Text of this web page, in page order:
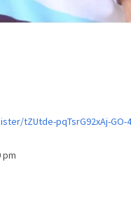
tZUtde-pqTsrG92xAj-GO-
pm